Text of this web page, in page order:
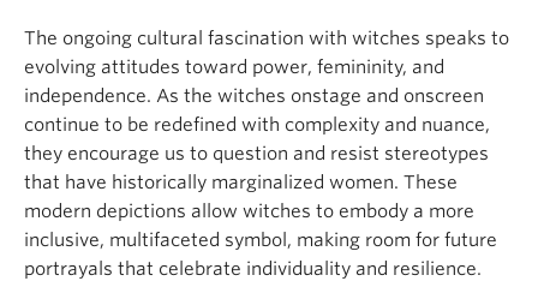
The ongoing cultural fascination with witches speaks to
evolving attitudes toward power, femininity, and
independence. As the witches onstage and onscreen
continue to be redefined with complexity and nuance,
they encourage us to question and resist stereotypes
that have historically marginalized women. These
modern depictions allow witches to embody a more
inclusive, multifaceted symbol, making room for future
portrayals that celebrate individuality and resilience.